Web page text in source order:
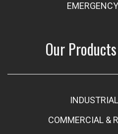
Our
COMMERCIAL &